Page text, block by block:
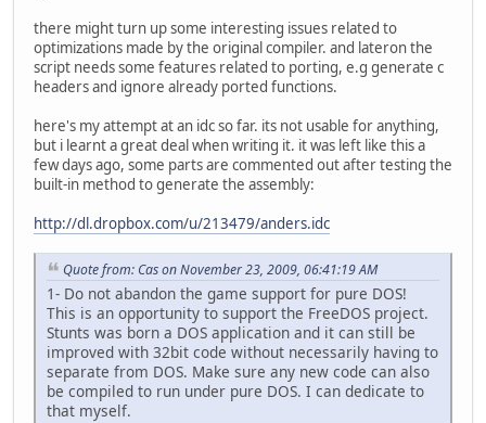
there might turn up some interesting issues related to
optimizations made by the original compiler. and lateron the
script needs some features related to porting, e.g generate c
headers and ignore already ported functions.
here's my attempt at an idc so far. its not usable for anything,
but i learnt a great deal when writing it. it was left like this a
few days ago, some parts are commented out after testing the
built-in method to generate the assembly:
http://dl.dropbox.com/u/213479/anders.idc
Quote from: Cas on November 23, 2009, 06:41:19 AM
1- Do not abandon the game support for pure DOS!
This is an opportunity to support the FreeDOS project.
Stunts was born a DOS application and it can still be
improved with 32bit code without necessarily having to
separate from DOS. Make sure any new code can also
be compiled to run under pure DOS. I can dedicate to
that myself.